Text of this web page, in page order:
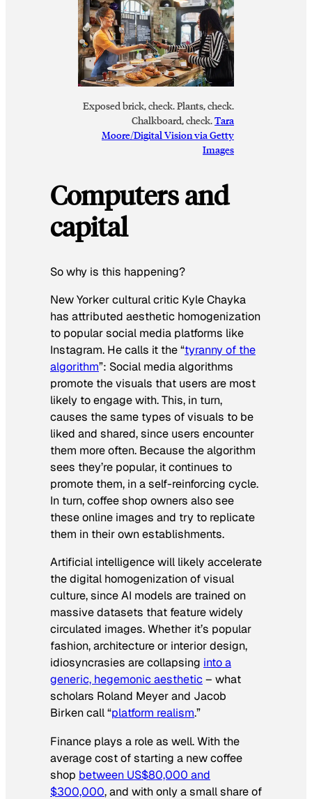
Exposed brick, check. Plants, check.
Chalkboard, check.Tara
Moore/Digital Vision via Getty
Images
Computers and
capital
So why is this happening?
New Yorker cultural critic Kyle Chayka
has attributed aesthetic homogenization
to popular social media platforms like
Instagram. He calls it the “tyranny of the
algorithm”: Social media algorithms
promote the visuals that users are most
likely to engage with. This, in turn,
causes the same types of visuals to be
liked and shared, since users encounter
them more often. Because the algorithm
sees they’re popular, it continues to
promote them, in a self-reinforcing cycle.
In turn, coffee shop owners also see
these online images and try to replicate
them in their own establishments.
Artificial intelligence will likely accelerate
the digital homogenization of visual
culture, since AI models are trained on
massive datasets that feature widely
circulated images. Whether it’s popular
fashion, architecture or interior design,
idiosyncrasies are collapsing into a
generic, hegemonic aesthetic– what
scholars Roland Meyer and Jacob
Birken call “platform realism.”
Finance plays a role as well. With the
average cost of starting a new coffee
shop between US$80,000 and
$300,000, and with only a small share of